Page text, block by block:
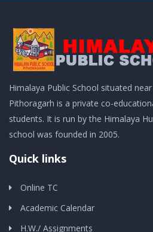
Himalaya Public School situated
Pithoragarh is a private co-
students. It is run by the Himalaya
school was founded in 2005.
Quick links
Online TC
Academic Calendar
H.W./ Assignments